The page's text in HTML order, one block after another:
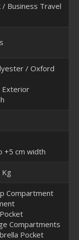
/ Business Travel
/ Oxford
Exterior
+5 cm width
Kg
Compartment
Compartments
Pocket